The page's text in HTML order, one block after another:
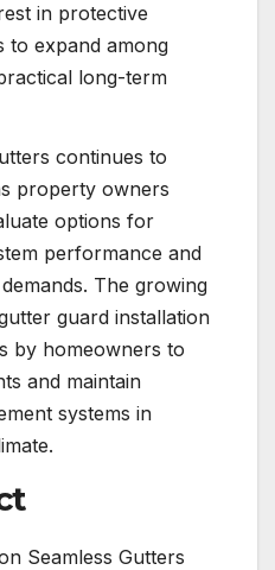
in protective
to expand among
long-term
continues to
property owners
options for
performance and
The growing
guard installation
by homeowners to
and maintain
systems in
Seamless Gutters